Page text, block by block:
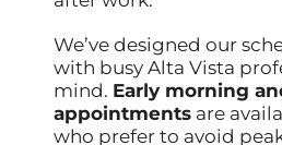
We’ve designed our
with busy Alta Vista
mind. Early morning
appointments are
who prefer to avoid